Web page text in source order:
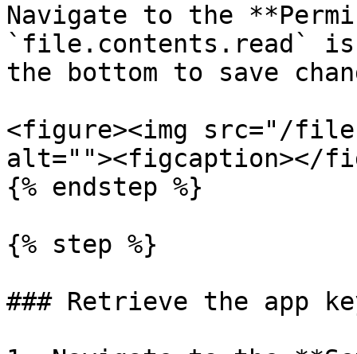
Navigate to the
`file.contents.read` is
the bottom to save
<figure><img src="/
alt=""><figcaption></
{% endstep %}
{% step %}
### Retrieve the app